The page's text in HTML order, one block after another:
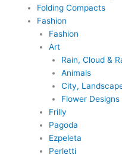
Folding Compacts
Fashion
Fashion
Art
Rain, Cloud &
Animals
City,
Flower Designs
Frilly
Pagoda
Ezpeleta
Perletti